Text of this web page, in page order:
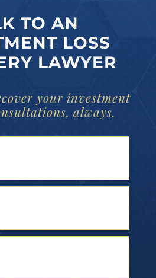
TO AN
LOSS
LAWYER
your investment
always.